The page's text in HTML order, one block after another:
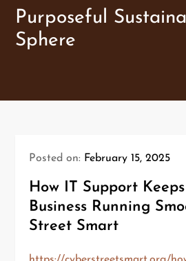
Skip
content
Purposeful
Sphere
Posted on: February 15, 2025
How IT Support
Business Running
Street Smart